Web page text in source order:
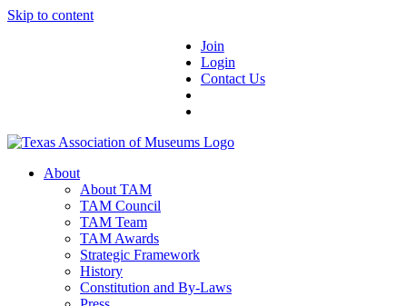
Skip to content
Join
Login
Contact Us
About
About TAM
TAM Council
TAM Team
TAM Awards
Strategic Framework
History
Constitution and By-Laws